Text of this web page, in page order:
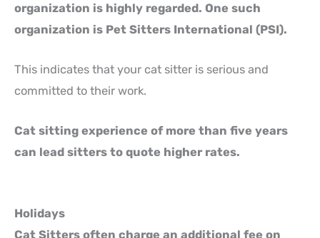
organization is highly regarded. One such
organization is Pet Sitters International (PSI).
This indicates that your cat sitter is serious and
committed to their work.
Cat sitting experience of more than five years
can lead sitters to quote higher rates.
Holidays
Cat Sitters often charge an additional fee on